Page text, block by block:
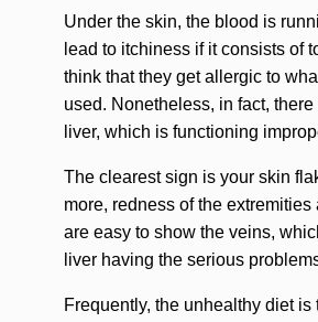
Under the skin, the blood is
lead to itchiness if it consists of
think that they get allergic to
used. Nonetheless, in fact,
liver, which is functioning
The clearest sign is your skin
more, redness of the extremities
are easy to show the veins,
liver having the serious
Frequently, the unhealthy diet is